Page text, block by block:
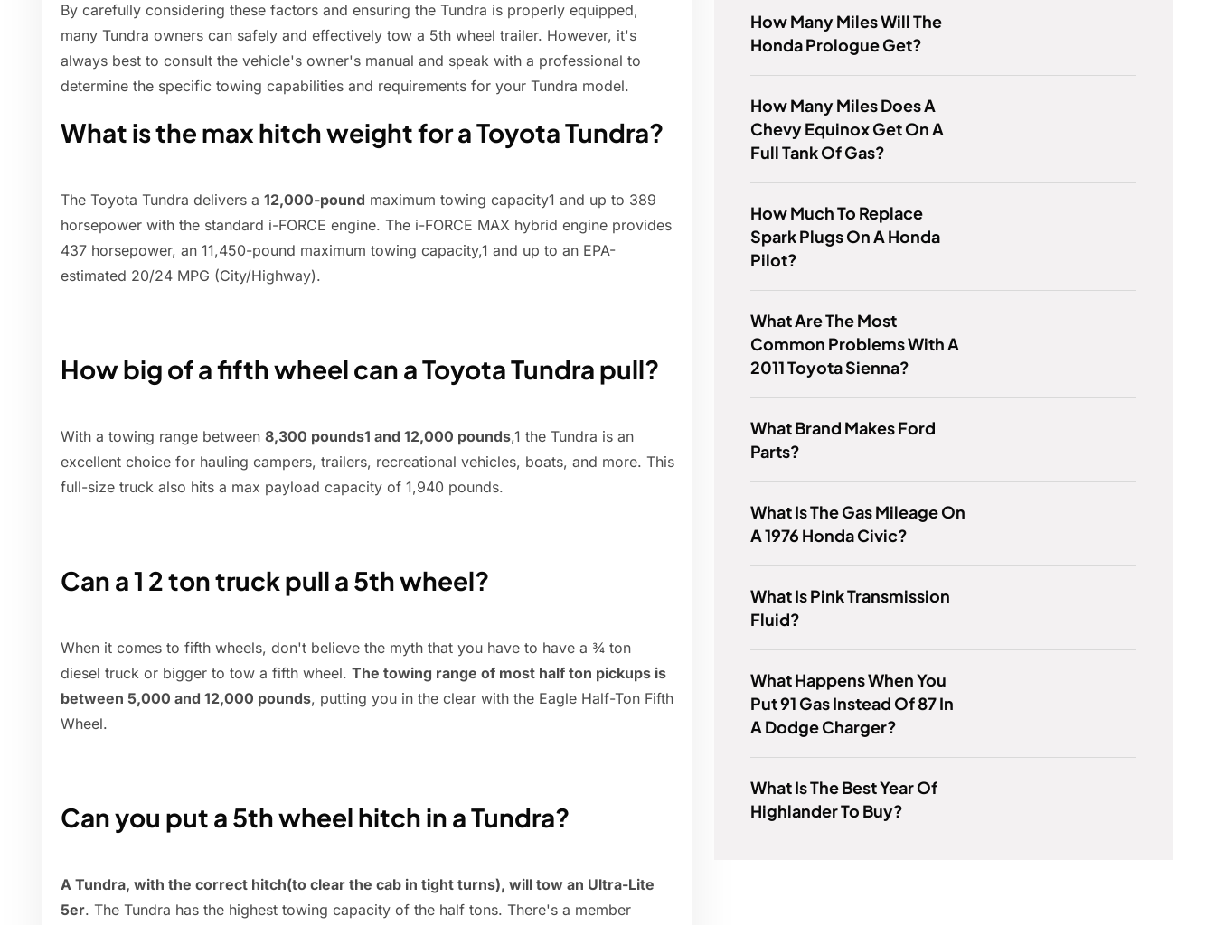
By carefully considering these factors and ensuring the Tundra is properly equipped,
many Tundra owners can safely and effectively tow a 5th wheel trailer. However, it's
always best to consult the vehicle's owner's manual and speak with a professional to
determine the specific towing capabilities and requirements for your Tundra model.
What is the max hitch weight for a Toyota Tundra?
The Toyota Tundra delivers a 12,000-pound maximum towing capacity1 and up to 389
horsepower with the standard i-FORCE engine. The i-FORCE MAX hybrid engine provides
437 horsepower, an 11,450-pound maximum towing capacity,1 and up to an EPA-
estimated 20/24 MPG (City/Highway).
How big of a fifth wheel can a Toyota Tundra pull?
With a towing range between 8,300 pounds1 and 12,000 pounds,1 the Tundra is an
excellent choice for hauling campers, trailers, recreational vehicles, boats, and more. This
full-size truck also hits a max payload capacity of 1,940 pounds.
Can a 1 2 ton truck pull a 5th wheel?
When it comes to fifth wheels, don't believe the myth that you have to have a ¾ ton
diesel truck or bigger to tow a fifth wheel. The towing range of most half ton pickups is
between 5,000 and 12,000 pounds, putting you in the clear with the Eagle Half-Ton Fifth
Wheel.
Can you put a 5th wheel hitch in a Tundra?
A Tundra, with the correct hitch(to clear the cab in tight turns), will tow an Ultra-Lite
5er. The Tundra has the highest towing capacity of the half tons. There's a member
How Many Miles Will The
Honda Prologue Get?
How Many Miles Does A
Chevy Equinox Get On A
Full Tank Of Gas?
How Much To Replace
Spark Plugs On A Honda
Pilot?
What Are The Most
Common Problems With A
2011 Toyota Sienna?
What Brand Makes Ford
Parts?
What Is The Gas Mileage On
A 1976 Honda Civic?
What Is Pink Transmission
Fluid?
What Happens When You
Put 91 Gas Instead Of 87 In
A Dodge Charger?
What Is The Best Year Of
Highlander To Buy?